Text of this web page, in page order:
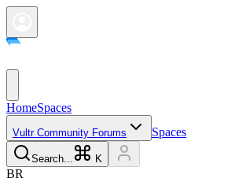
HomeSpaces
Vultr Community Forums Spaces
Search... K
BR